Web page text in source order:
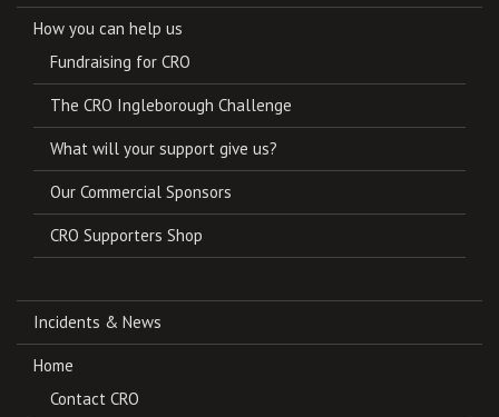
How you can help us
Fundraising for CRO
The CRO Ingleborough Challenge
What will your support give us?
Our Commercial Sponsors
CRO Supporters Shop
Incidents & News
Home
Contact CRO